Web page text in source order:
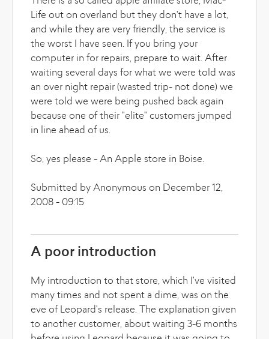
Life out on overland but they don't have a lot,
and while they are very friendly, the service is
the worst I have seen. If you bring your
computer in for repairs, prepare to wait. After
waiting several days for what we were told was
an over night repair (wasted trip- not done) we
were told we were being pushed back again
because one of their "elite" customers jumped
in line ahead of us.
So, yes please - An Apple store in Boise.
Submitted by Anonymous on December 12,
2008 - 09:15
A poor introduction
My introduction to that store, which I've visited
many times and not spent a dime, was on the
eve of Leopard's release. The explanation given
to another customer, about waiting 3-6 months